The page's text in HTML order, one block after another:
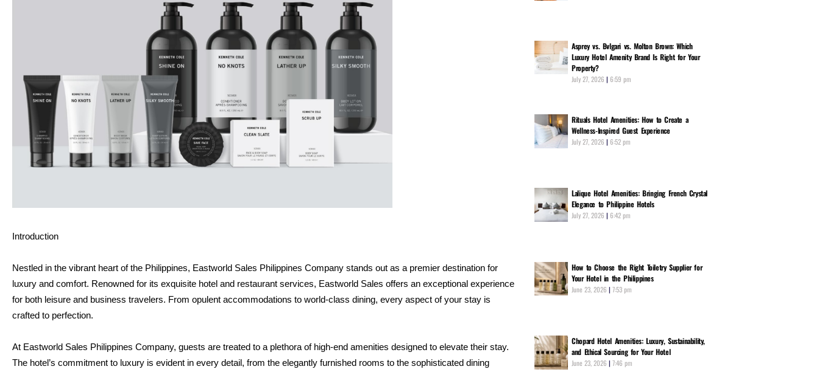
Introduction
Nestled in the vibrant heart of the Philippines, Eastworld Sales Philippines Company stands out as a premier destination for
luxury and comfort. Renowned for its exquisite hotel and restaurant services, Eastworld Sales offers an exceptional experience
for both leisure and business travelers. From opulent accommodations to world-class dining, every aspect of your stay is
crafted to perfection.
At Eastworld Sales Philippines Company, guests are treated to a plethora of high-end amenities designed to elevate their stay.
The hotel’s commitment to luxury is evident in every detail, from the elegantly furnished rooms to the sophisticated dining
Asprey vs. Bvlgari vs. Molton Brown: Which
Luxury Hotel Amenity Brand Is Right for Your
Property?
July 27, 2026 6:59 pm
Rituals Hotel Amenities: How to Create a
Wellness-Inspired Guest Experience
July 27, 2026 6:52 pm
Lalique Hotel Amenities: Bringing French Crystal
Elegance to Philippine Hotels
July 27, 2026 6:42 pm
How to Choose the Right Toiletry Supplier for
Your Hotel in the Philippines
June 23, 2026 7:53 pm
Chopard Hotel Amenities: Luxury, Sustainability,
and Ethical Sourcing for Your Hotel
June 23, 2026 7:46 pm